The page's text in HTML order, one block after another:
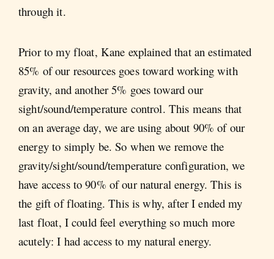
through it.
Prior to my float, Kane explained that an estimated
85% of our resources goes toward working with
gravity, and another 5% goes toward our
sight/sound/temperature control. This means that
on an average day, we are using about 90% of our
energy to simply be. So when we remove the
gravity/sight/sound/temperature configuration, we
have access to 90% of our natural energy. This is
the gift of floating. This is why, after I ended my
last float, I could feel everything so much more
acutely: I had access to my natural energy.